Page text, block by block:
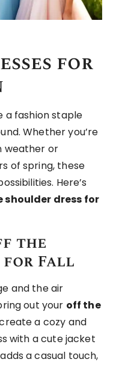
for
a fashion staple
Whether you’re
weather or
of spring, these
Here’s
shoulder dress for
the
for Fall
and the air
out your off the
a cozy and
with a cute jacket
a casual touch,